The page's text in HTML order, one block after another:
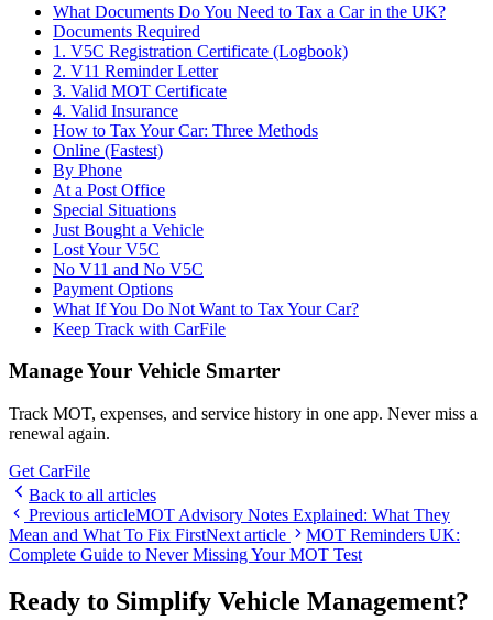
What Documents Do You Need to Tax a Car in the UK?
Documents Required
1. V5C Registration Certificate (Logbook)
2. V11 Reminder Letter
3. Valid MOT Certificate
4. Valid Insurance
How to Tax Your Car: Three Methods
Online (Fastest)
By Phone
At a Post Office
Special Situations
Just Bought a Vehicle
Lost Your V5C
No V11 and No V5C
Payment Options
What If You Do Not Want to Tax Your Car?
Keep Track with CarFile
Manage Your Vehicle Smarter
Track MOT, expenses, and service history in one app. Never miss a
renewal again.
Get CarFile
Back to all articles
Previous articleMOT Advisory Notes Explained: What They
Mean and What To Fix FirstNext article
MOT Reminders UK:
Complete Guide to Never Missing Your MOT Test
Ready to Simplify Vehicle Management?